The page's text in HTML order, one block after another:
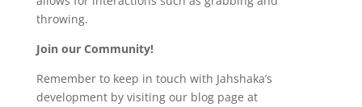
throwing.
Join our Community!
Remember to keep in touch with Jahshaka’s
development by visiting our blog page at